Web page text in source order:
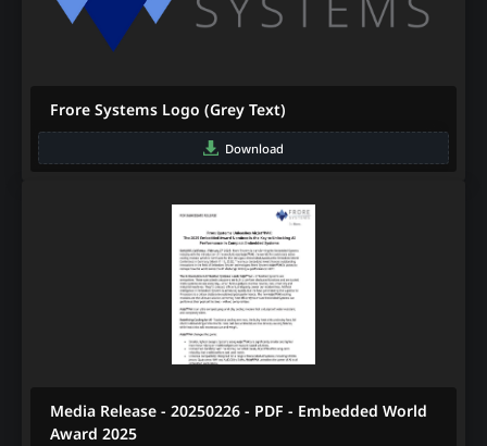
Frore Systems Logo (Grey Text)
Download
Media Release - 20250226 - PDF - Embedded World
Award 2025